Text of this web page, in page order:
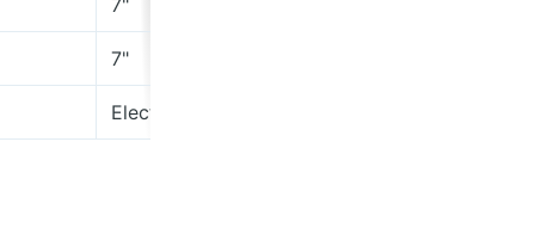
7"
7"
Electric Rodeo Revival